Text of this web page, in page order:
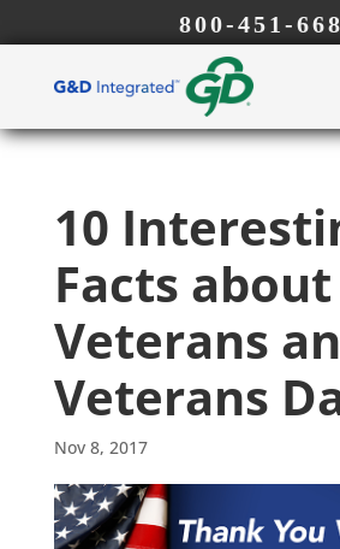
800-451-
10
Facts about
Veterans
Veterans
Nov 8, 2017